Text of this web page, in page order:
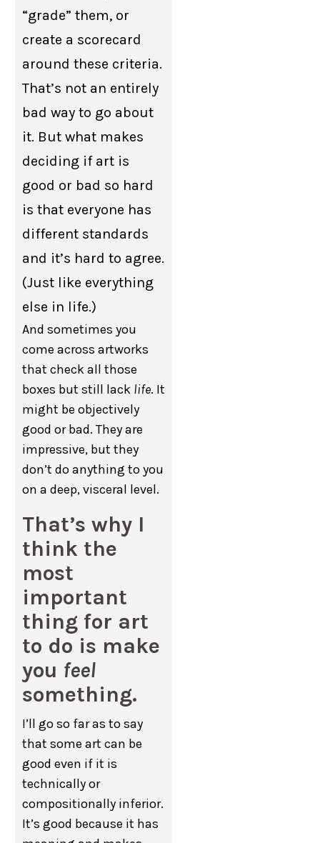
“grade” them, or
create a scorecard
around these criteria.
That’s not an entirely
bad way to go about
it. But what makes
deciding if art is
good or bad so hard
is that everyone has
different standards
and it’s hard to agree.
(Just like everything
else in life.)
And sometimes you
come across artworks
that check all those
boxes but still lack life. It
might be objectively
good or bad. They are
impressive, but they
don’t do anything to you
on a deep, visceral level.
That’s why I
think the
most
important
thing for art
to do is make
you feel
something.
I’ll go so far as to say
that some art can be
good even if it is
technically or
compositionally inferior.
It’s good because it has